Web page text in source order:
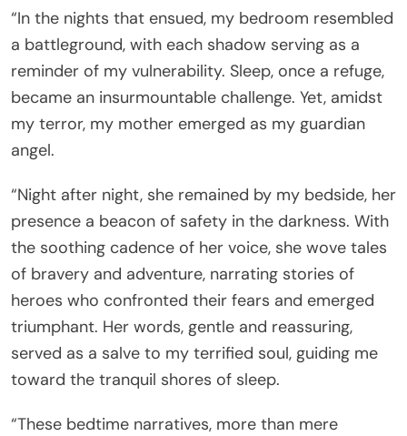
“In the nights that ensued, my bedroom resembled
a battleground, with each shadow serving as a
reminder of my vulnerability. Sleep, once a refuge,
became an insurmountable challenge. Yet, amidst
my terror, my mother emerged as my guardian
angel.
“Night after night, she remained by my bedside, her
presence a beacon of safety in the darkness. With
the soothing cadence of her voice, she wove tales
of bravery and adventure, narrating stories of
heroes who confronted their fears and emerged
triumphant. Her words, gentle and reassuring,
served as a salve to my terrified soul, guiding me
toward the tranquil shores of sleep.
“These bedtime narratives, more than mere